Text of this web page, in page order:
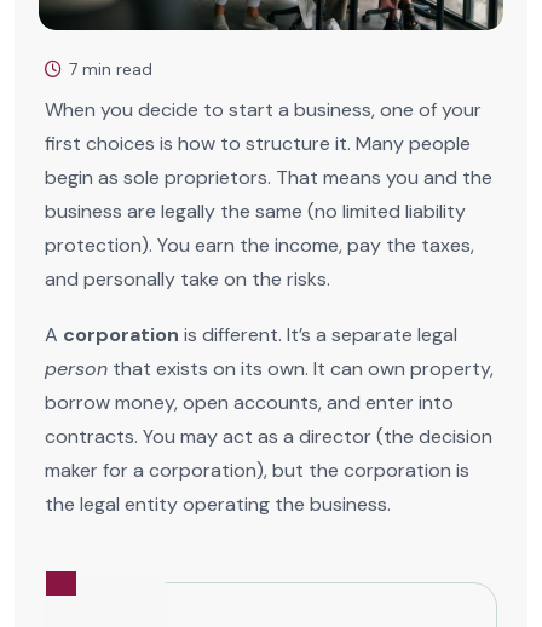
7 min read
When you decide to start a business, one of your
first choices is how to structure it. Many people
begin as sole proprietors. That means you and the
business are legally the same (no limited liability
protection). You earn the income, pay the taxes,
and personally take on the risks.
A corporation is different. It’s a separate legal
person that exists on its own. It can own property,
borrow money, open accounts, and enter into
contracts. You may act as a director (the decision
maker for a corporation), but the corporation is
the legal entity operating the business.